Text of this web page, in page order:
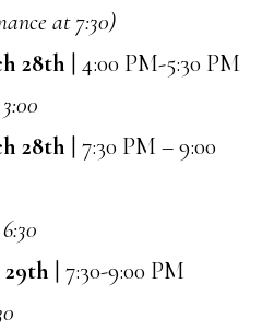
at 7:30)
28th | 4:00 PM-5:30 PM
28th | 7:30 PM – 9:00
29th | 7:30-9:00 PM